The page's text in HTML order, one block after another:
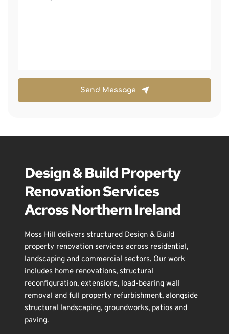
Send Message
Design & Build Property
Renovation Services
Across Northern Ireland
Moss Hill delivers structured Design & Build
property renovation services across residential,
landscaping and commercial sectors. Our work
includes home renovations, structural
reconfiguration, extensions, load-bearing wall
removal and full property refurbishment
, alongside
structural landscaping, groundworks, patios and
paving.